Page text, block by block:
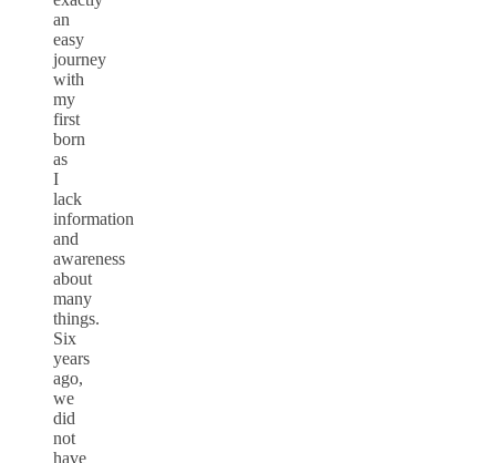
an
easy
journey
with
my
first
born
as
I
lack
information
and
awareness
about
many
things.
Six
years
ago,
we
did
not
have